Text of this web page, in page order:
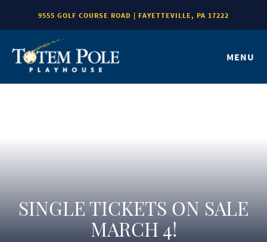
9555 GOLF COURSE ROAD | FAYETTEVILLE, PA 17222
MENU
SINGLE TICKETS ON SALE
MARCH 4!